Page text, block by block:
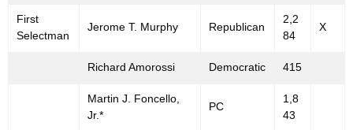
First
Selectman
Jerome T. Murphy Republican
2,2
84
X
Richard Amorossi Democratic 415
Martin J. Foncello,
Jr.*
PC
1,8
43